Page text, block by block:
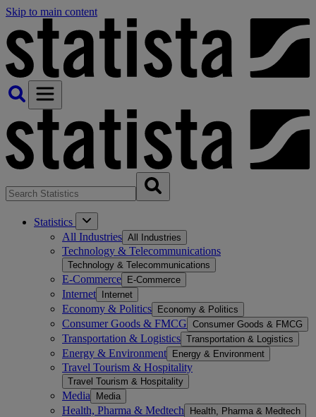
Skip to main content
Statistics
All Industries All Industries
Technology & Telecommunications
Technology & Telecommunications
E-Commerce E-Commerce
Internet Internet
Economy & Politics Economy & Politics
Consumer Goods & FMCG Consumer Goods & FMCG
Transportation & Logistics Transportation & Logistics
Energy & Environment Energy & Environment
Travel Tourism & Hospitality
Travel Tourism & Hospitality
Media Media
Health, Pharma & Medtech Health, Pharma & Medtech